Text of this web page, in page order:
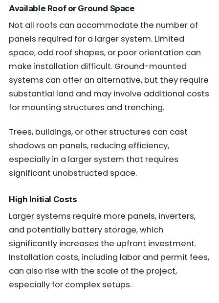
Available Roof or Ground Space
Not all roofs can accommodate the number of
panels required for a larger system. Limited
space, odd roof shapes, or poor orientation can
make installation difficult. Ground-mounted
systems can offer an alternative, but they require
substantial land and may involve additional costs
for mounting structures and trenching.
Trees, buildings, or other structures can cast
shadows on panels, reducing efficiency,
especially in a larger system that requires
significant unobstructed space.
High Initial Costs
Larger systems require more panels, inverters,
and potentially battery storage, which
significantly increases the upfront investment.
Installation costs, including labor and permit fees,
can also rise with the scale of the project,
especially for complex setups.